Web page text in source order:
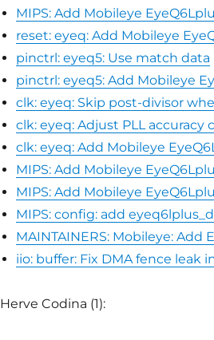
MIPS: Add Mobileye
reset: eyeq: Add Mobileye
pinctrl: eyeq5: Use match data
pinctrl: eyeq5: Add Mobileye
clk: eyeq: Skip post-divisor
clk: eyeq: Adjust PLL
clk: eyeq: Add Mobileye
MIPS: Add Mobileye
MIPS: Add Mobileye
MIPS: config: add
MAINTAINERS: Mobileye: Add
iio: buffer: Fix DMA fence leak
Herve Codina (1):